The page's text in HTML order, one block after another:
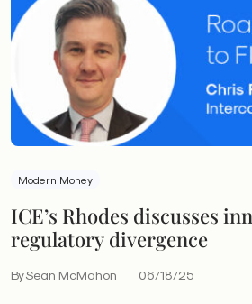
Modern Money
ICE’s Rhodes discusses
regulatory divergence
By Sean McMahon 06/18/25